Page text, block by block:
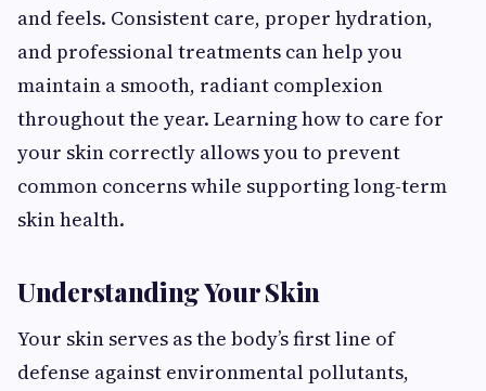
and feels. Consistent care, proper hydration,
and professional treatments can help you
maintain a smooth, radiant complexion
throughout the year. Learning how to care for
your skin correctly allows you to prevent
common concerns while supporting long-term
skin health.
Understanding Your Skin
Your skin serves as the body’s first line of
defense against environmental pollutants,